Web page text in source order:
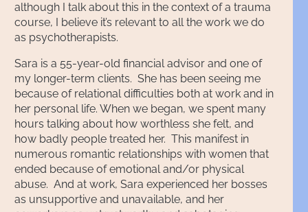
although I talk about this in the context of a trauma
course, I believe it’s relevant to all the work we do
as psychotherapists.
Sara is a 55-year-old financial advisor and one of
my longer-term clients. She has been seeing me
because of relational difficulties both at work and in
her personal life. When we began, we spent many
hours talking about how worthless she felt, and
how badly people treated her. This manifest in
numerous romantic relationships with women that
ended because of emotional and/or physical
abuse. And at work, Sara experienced her bosses
as unsupportive and unavailable, and her